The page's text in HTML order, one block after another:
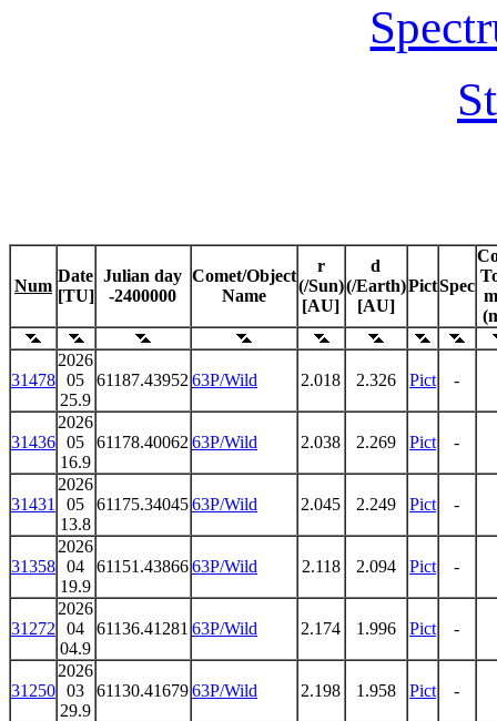
Num
Date
[TU]
Julian day
-2400000
Comet/Object
Name
r
(/Sun)
[AU]
d
(/Earth)
[AU]
PictSpec
31478
2026
05
25.9
61187.43952 63P/Wild 2.018 2.326 Pict -
31436
2026
05
16.9
61178.40062 63P/Wild 2.038 2.269 Pict -
31431
2026
05
13.8
61175.3404563P/Wild 2.045 2.249 Pict -
31358
2026
04
19.9
61151.4386663P/Wild 2.118 2.094 Pict -
31272
2026
04
04.9
61136.41281 63P/Wild 2.174 1.996 Pict -
31250
2026
03
29.9
61130.4167963P/Wild 2.198 1.958 Pict -